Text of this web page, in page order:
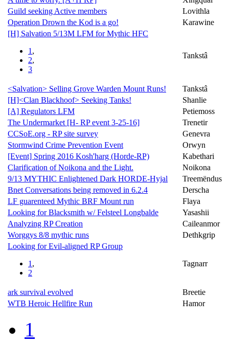
Guild seeking Active members
Lovithla
Operation Drown the Kod is a go!
Karawine
[H] Salvation 5/13M LFM for Mythic HFC
1 ,
2,
3
Tankstâ
<Salvation> Selling Grove Warden Mount Runs!
Tankstâ
[H]<Clan Blackhoof> Seeking Tanks!
Shanlie
[A] Regulators LFM
Petiemoss
The Undermarket [H- RP event 3-25-16]
Trenetir
CCSoE.org - RP site survey
Genevra
Stormwind Crime Prevention Event
Orwyn
[Event] Spring 2016 Kosh'harg (Horde-RP)
Kabethari
Clarification of Noikona and the Light.
Noikona
9/13 MYTHIC Enlightened Dark HORDE-Hyjal
Treemëndus
Bnet Conversations being removed in 6.2.4
Derscha
LF guarenteed Mythic BRF Mount run
Flaya
Looking for Blacksmith w/ Felsteel Longbalde
Yasashii
Analyzing RP Creation
Caileanmor
Worggys 8/8 mythic runs
Dethkgrip
Looking for Evil-aligned RP Group
1 ,
2
Tagnarr
ark survival evolved
Breetie
WTB Heroic Hellfire Run
Hamor
1